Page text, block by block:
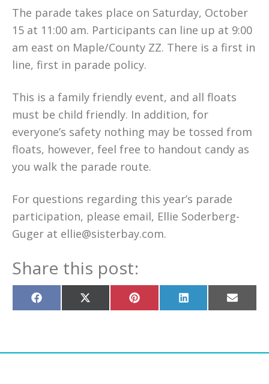
The parade takes place on Saturday, October
15 at 11:00 am. Participants can line up at 9:00
am east on Maple/County ZZ. There is a first in
line, first in parade policy.
This is a family friendly event, and all floats
must be child friendly. In addition, for
everyone’s safety nothing may be tossed from
floats, however, feel free to handout candy as
you walk the parade route.
For questions regarding this year’s parade
participation, please email, Ellie Soderberg-
Guger at ellie@sisterbay.com.
Share this post:
Share
on
Share
on
Share
on
Share
on
Share
on